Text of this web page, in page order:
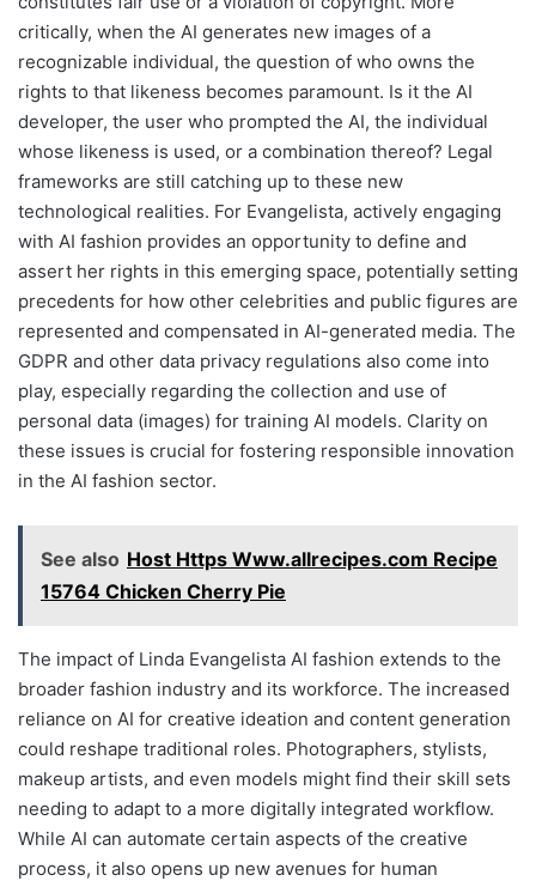
critically, when the AI generates new images of a
recognizable individual, the question of who owns the
rights to that likeness becomes paramount. Is it the AI
developer, the user who prompted the AI, the individual
whose likeness is used, or a combination thereof? Legal
frameworks are still catching up to these new
technological realities. For Evangelista, actively engaging
with AI fashion provides an opportunity to define and
assert her rights in this emerging space, potentially setting
precedents for how other celebrities and public figures are
represented and compensated in AI-generated media. The
GDPR and other data privacy regulations also come into
play, especially regarding the collection and use of
personal data (images) for training AI models. Clarity on
these issues is crucial for fostering responsible innovation
in the AI fashion sector.
See also Host Https Www.allrecipes.com Recipe
15764 Chicken Cherry Pie
The impact of Linda Evangelista AI fashion extends to the
broader fashion industry and its workforce. The increased
reliance on AI for creative ideation and content generation
could reshape traditional roles. Photographers, stylists,
makeup artists, and even models might find their skill sets
needing to adapt to a more digitally integrated workflow.
While AI can automate certain aspects of the creative
process, it also opens up new avenues for human